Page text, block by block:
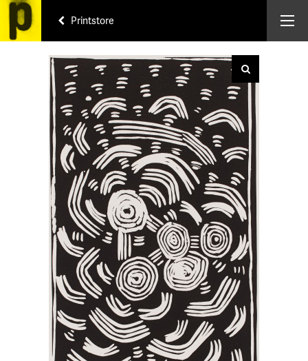
Printstore